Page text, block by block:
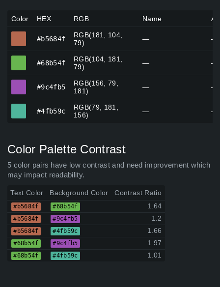
Color HEX RGB Name
#b5684f
RGB(181, 104,
79)
— —
#68b54f
RGB(104, 181,
79)
— —
#9c4fb5
RGB(156, 79,
181)
— —
#4fb59c
RGB(79, 181,
156)
— —
Color Palette Contrast
5 color pairs have low contrast and need improvement which
may impact readability.
Text Color Background Color Contrast Ratio
#b5684f #68b54f 1.64
#b5684f #9c4fb5 1.2
#b5684f #4fb59c 1.66
#68b54f #9c4fb5 1.97
#68b54f #4fb59c 1.01